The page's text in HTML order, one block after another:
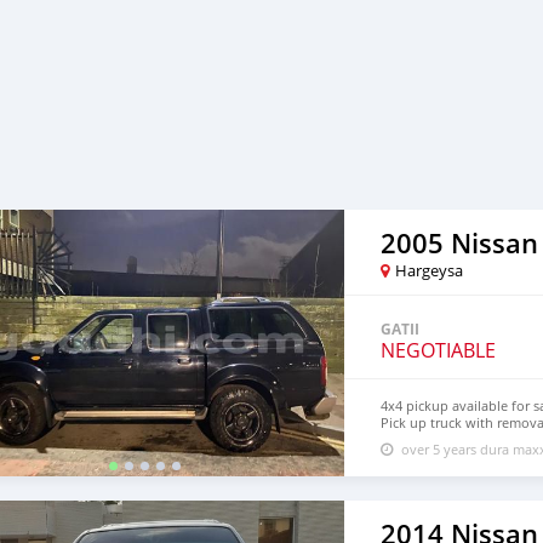
2005
Hargeysa
GATII
NEGOTIABLE
4x4 pickup available for
Pick up truck with
driving welcome
over 5 years dura
2014